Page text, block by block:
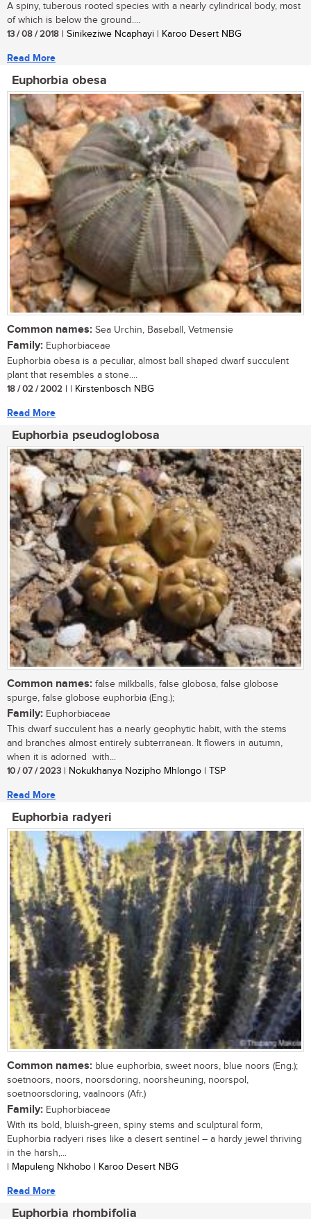
A spiny, tuberous rooted species with a nearly cylindrical body, most
of which is below the ground....
13 / 08 / 2018 | Sinikeziwe Ncaphayi | Karoo Desert NBG
Read More
Euphorbia obesa
Common names: Sea Urchin, Baseball, Vetmensie
Family: Euphorbiaceae
Euphorbia obesa is a peculiar, almost ball shaped dwarf succulent
plant that resembles a stone....
18 / 02 / 2002 | | Kirstenbosch NBG
Read More
Euphorbia pseudoglobosa
Common names: false milkballs, false globosa, false globose
spurge, false globose euphorbia (Eng.);
Family: Euphorbiaceae
This dwarf succulent has a nearly geophytic habit, with the stems
and branches almost entirely subterranean. It flowers in autumn,
when it is adorned with...
10 / 07 / 2023 | Nokukhanya Nozipho Mhlongo | TSP
Read More
Euphorbia radyeri
Common names: blue euphorbia, sweet noors, blue noors (Eng.);
soetnoors, noors, noorsdoring, noorsheuning, noorspol,
soetnoorsdoring, vaalnoors (Afr.)
Family: Euphorbiaceae
With its bold, bluish-green, spiny stems and sculptural form,
Euphorbia radyeri rises like a desert sentinel – a hardy jewel thriving
in the harsh,...
| Mapuleng Nkhobo | Karoo Desert NBG
Read More
Euphorbia rhombifolia